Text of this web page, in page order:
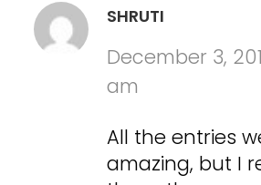
SHRUTI
December 3,
am
All the entries
amazing, but I